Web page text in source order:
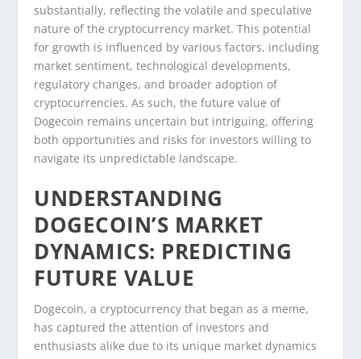
substantially, reflecting the volatile and speculative
nature of the cryptocurrency market. This potential
for growth is influenced by various factors, including
market sentiment, technological developments,
regulatory changes, and broader adoption of
cryptocurrencies. As such, the future value of
Dogecoin remains uncertain but intriguing, offering
both opportunities and risks for investors willing to
navigate its unpredictable landscape.
UNDERSTANDING
DOGECOIN’S MARKET
DYNAMICS: PREDICTING
FUTURE VALUE
Dogecoin, a cryptocurrency that began as a meme,
has captured the attention of investors and
enthusiasts alike due to its unique market dynamics